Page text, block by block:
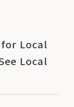
Local
Local